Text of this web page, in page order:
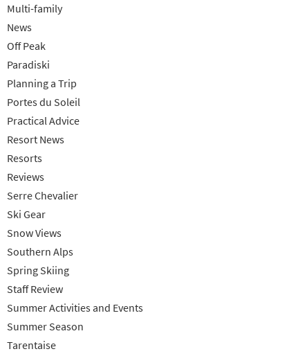
Multi-family
News
Off Peak
Paradiski
Planning a Trip
Portes du Soleil
Practical Advice
Resort News
Resorts
Reviews
Serre Chevalier
Ski Gear
Snow Views
Southern Alps
Spring Skiing
Staff Review
Summer Activities and Events
Summer Season
Tarentaise